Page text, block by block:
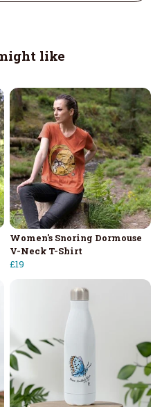
like
Women's Snoring Dormouse
V-Neck T-Shirt
£19